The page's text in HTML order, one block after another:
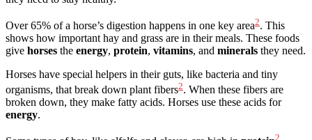
Over 65% of a horse’s digestion happens in one key area2. This
shows how important hay and grass are in their meals. These foods
give horses the energy, protein, vitamins, and minerals they need.
Horses have special helpers in their guts, like bacteria and tiny
organisms, that break down plant fibers2. When these fibers are
broken down, they make fatty acids. Horses use these acids for
energy.
2